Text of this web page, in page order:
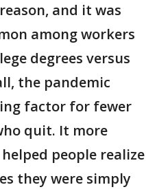
and it was
among workers
degrees versus
the pandemic
factor for fewer
quit. It more
people realize
they were simply